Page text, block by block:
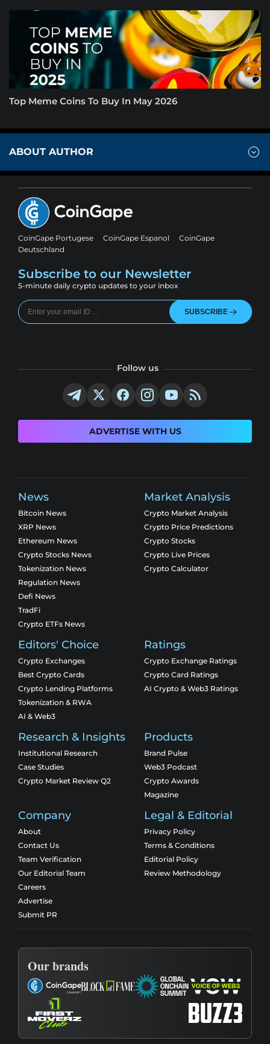
Top Meme Coins To Buy In May 2026
ABOUT AUTHOR
CoinGape Portugese CoinGape Espanol
CoinGape
Deutschland
Subscribe to our Newsletter
5-minute daily crypto updates to your inbox
SUBSCRIBE
Follow us
ADVERTISE WITH US
News
Bitcoin News
XRP News
Ethereum News
Crypto Stocks News
Tokenization News
Regulation News
Defi News
TradFi
Crypto ETFs News
Market Analysis
Crypto Market Analysis
Crypto Price Predictions
Crypto Stocks
Crypto Live Prices
Crypto Calculator
Editors' Choice
Crypto Exchanges
Best Crypto Cards
Crypto Lending Platforms
Tokenization & RWA
AI & Web3
Ratings
Crypto Exchange Ratings
Crypto Card Ratings
AI Crypto & Web3 Ratings
Research & Insights
Institutional Research
Case Studies
Crypto Market Review Q2
Products
Brand Pulse
Web3 Podcast
Crypto Awards
Magazine
Company
About
Contact Us
Team Verification
Our Editorial Team
Careers
Advertise
Submit PR
Legal & Editorial
Privacy Policy
Terms & Conditions
Editorial Policy
Review Methodology
Our brands